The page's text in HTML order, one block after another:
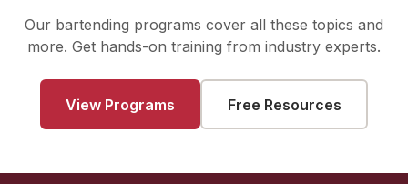
Our bartending programs cover all these topics and
more. Get hands-on training from industry experts.
View Programs Free Resources